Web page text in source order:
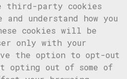
third-party cookies
understand how you
cookies will be
only with your
the option to opt-out
opting out of some of